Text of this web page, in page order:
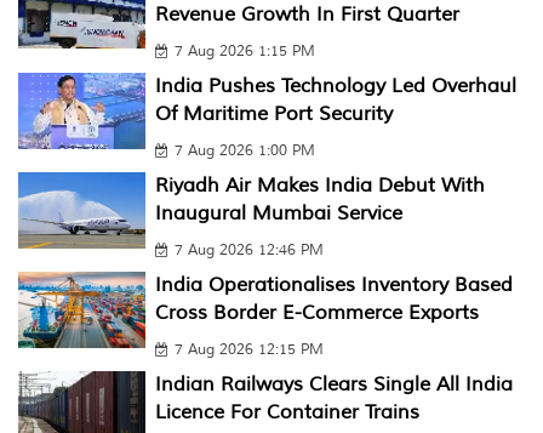
Revenue Growth In First Quarter
7 Aug 2026 1:15 PM
India Pushes Technology Led Overhaul
Of Maritime Port Security
7 Aug 2026 1:00 PM
Riyadh Air Makes India Debut With
Inaugural Mumbai Service
7 Aug 2026 12:46 PM
India Operationalises Inventory Based
Cross Border E-Commerce Exports
7 Aug 2026 12:15 PM
Indian Railways Clears Single All India
Licence For Container Trains